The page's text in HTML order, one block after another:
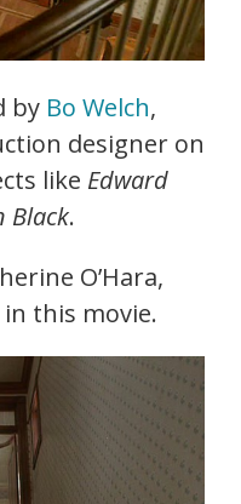
by Bo Welch,
designer on
like Edward
Black.
O’Hara,
this movie.